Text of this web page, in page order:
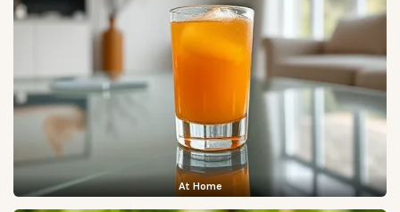
At Home